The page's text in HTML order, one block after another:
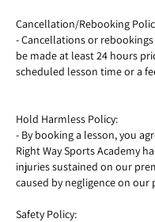
Cancellation/Rebooking
- Cancellations or
be made at least 24 hours
scheduled lesson time or a
Hold Harmless Policy:
- By booking a lesson, you
Right Way Sports Academy
injuries sustained on our
caused by negligence on our
Safety Policy: